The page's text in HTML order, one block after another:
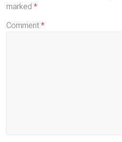
marked*
Comment*